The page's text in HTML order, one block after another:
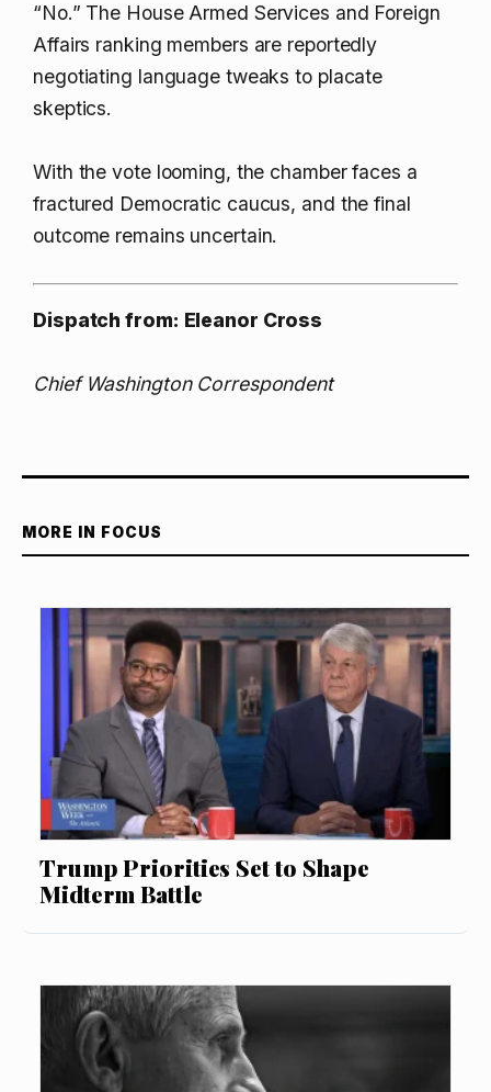
“No.” The House Armed Services and Foreign
Affairs ranking members are reportedly
negotiating language tweaks to placate
skeptics.
With the vote looming, the chamber faces a
fractured Democratic caucus, and the final
outcome remains uncertain.
Dispatch from: Eleanor Cross
Chief Washington Correspondent
MORE IN FOCUS
Trump Priorities Set to Shape
Midterm Battle